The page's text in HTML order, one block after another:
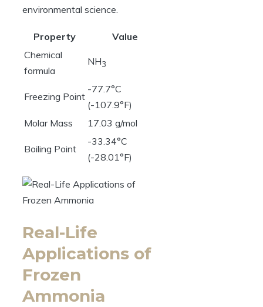
environmental science.
Property
Value
Chemical
formula
NH3
Freezing Point
-77.7°C
(-107.9°F)
Molar Mass
17.03 g/mol
Boiling Point
-33.34°C
(-28.01°F)
Real-Life
Applications of
Frozen
Ammonia